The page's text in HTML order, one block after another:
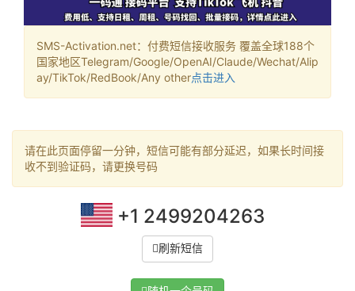
SMS-Activation.net：付费短信接收服务 覆盖全球188个
国家地区Telegram/Google/OpenAI/Claude/Wechat/Alip
ay/TikTok/RedBook/Any other点击进入
请在此页面停留一分钟，短信可能有部分延迟，如果长时间接
收不到验证码，请更换号码
+1 2499204263
刷新短信